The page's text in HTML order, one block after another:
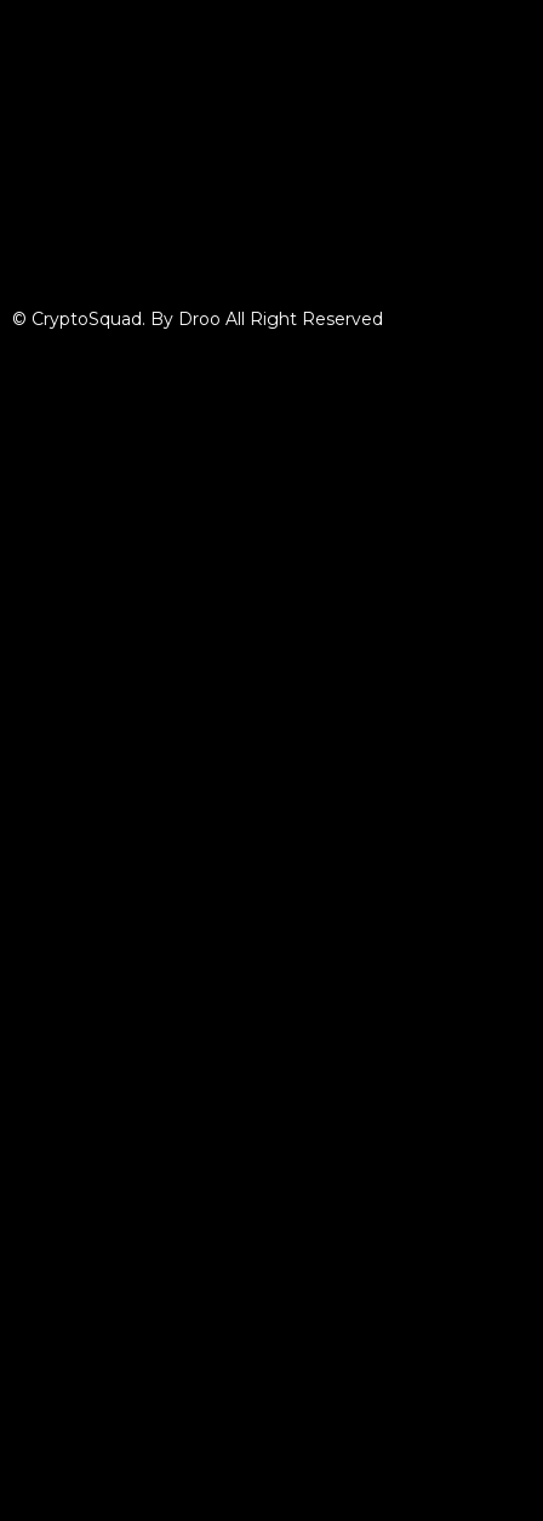
© CryptoSquad. By Droo All Right Reserved